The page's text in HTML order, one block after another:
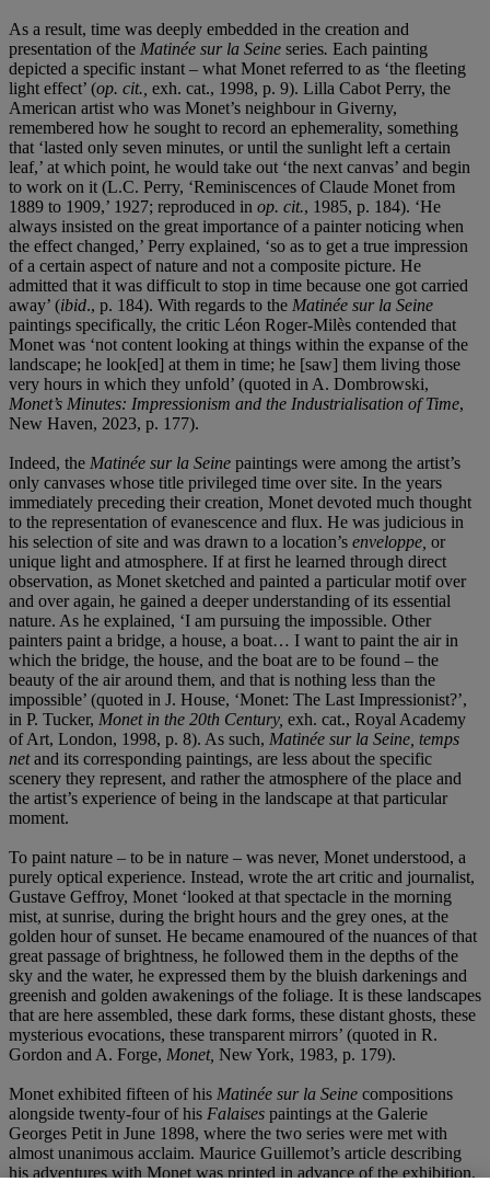
As a result, time was deeply embedded in the creation and
presentation of the Matinée sur la Seine series. Each painting
depicted a specific instant – what Monet referred to as ‘the fleeting
light effect’ (op. cit., exh. cat., 1998, p. 9). Lilla Cabot Perry, the
American artist who was Monet’s neighbour in Giverny,
remembered how he sought to record an ephemerality, something
that ‘lasted only seven minutes, or until the sunlight left a certain
leaf,’ at which point, he would take out ‘the next canvas’ and begin
to work on it (L.C. Perry, ‘Reminiscences of Claude Monet from
1889 to 1909,’ 1927; reproduced in op. cit., 1985, p. 184). ‘He
always insisted on the great importance of a painter noticing when
the effect changed,’ Perry explained, ‘so as to get a true impression
of a certain aspect of nature and not a composite picture. He
admitted that it was difficult to stop in time because one got carried
away’ (ibid., p. 184). With regards to the Matinée sur la Seine
paintings specifically, the critic Léon Roger-Milès contended that
Monet was ‘not content looking at things within the expanse of the
landscape; he look[ed] at them in time; he [saw] them living those
very hours in which they unfold’ (quoted in A. Dombrowski,
Monet’s Minutes: Impressionism and the Industrialisation of Time,
New Haven, 2023, p. 177).
Indeed, the Matinée sur la Seine paintings were among the artist’s
only canvases whose title privileged time over site. In the years
immediately preceding their creation Monet devoted much thought
to the representation of evanescence and flux. He was judicious in
his selection of site and was drawn to a location’s enveloppe, or
unique light and atmosphere. If at first he learned through direct
observation, as Monet sketched and painted a particular motif over
and over again, he gained a deeper understanding of its essential
nature. As he explained, ‘I am pursuing the impossible. Other
painters paint a bridge, a house, a boat… I want to paint the air in
which the bridge, the house, and the boat are to be found – the
beauty of the air around them, and that is nothing less than the
impossible’ (quoted in J. House, ‘Monet: The Last Impressionist?’,
in P. Tucker, Monet in the 20th Century, exh. cat., Royal Academy
of Art, London, 1998, p. 8). As such, Matinée sur la Seine, temps
netand its corresponding paintings, are less about the specific
scenery they represent, and rather the atmosphere of the place and
the artist’s experience of being in the landscape at that particular
moment.
To paint nature – to be in nature – was never, Monet understood, a
purely optical experience. Instead, wrote the art critic and journalist,
Gustave Geffroy, Monet ‘looked at that spectacle in the morning
mist, at sunrise, during the bright hours and the grey ones, at the
golden hour of sunset. He became enamoured of the nuances of that
great passage of brightness, he followed them in the depths of the
sky and the water, he expressed them by the bluish darkenings and
greenish and golden awakenings of the foliage. It is these landscapes
that are here assembled, these dark forms, these distant ghosts, these
mysterious evocations, these transparent mirrors’ (quoted in R.
Gordon and A. Forge, Monet, New York, 1983, p. 179).
Monet exhibited fifteen of his Matinée sur la Seine compositions
alongside twenty-four of his Falaises paintings at the Galerie
Georges Petit in June 1898, where the two series were met with
almost unanimous acclaim. Maurice Guillemot’s article describing
his adventures with Monet was printed in advance of the exhibition,